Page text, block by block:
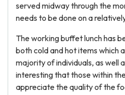
served midway through the
needs to be done on a
The working buffet lunch has
both cold and hot items which
majority of individuals, as well
interesting that those within
appreciate the quality of the